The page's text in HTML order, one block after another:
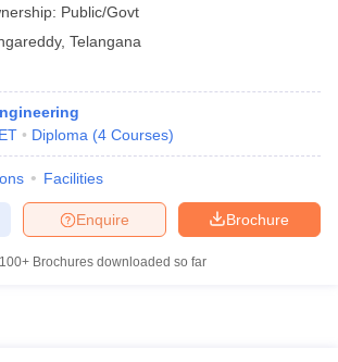
Public/Govt
, Telangana
Diploma (4 Courses)
Facilities
Brochure
Enquire
100+ Brochures downloaded so far